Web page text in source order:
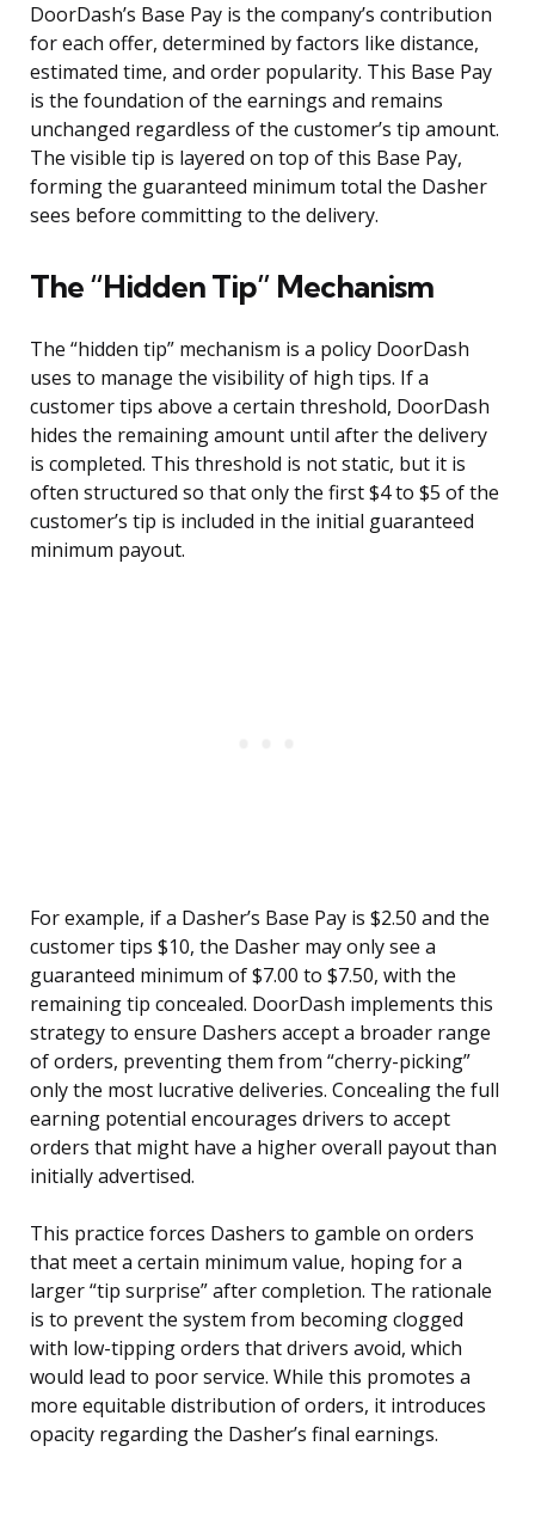
DoorDash’s Base Pay is the company’s contribution
for each offer, determined by factors like distance,
estimated time, and order popularity. This Base Pay
is the foundation of the earnings and remains
unchanged regardless of the customer’s tip amount.
The visible tip is layered on top of this Base Pay,
forming the guaranteed minimum total the Dasher
sees before committing to the delivery.
The “Hidden Tip” Mechanism
The “hidden tip” mechanism is a policy DoorDash
uses to manage the visibility of high tips. If a
customer tips above a certain threshold, DoorDash
hides the remaining amount until after the delivery
is completed. This threshold is not static, but it is
often structured so that only the first $4 to $5 of the
customer’s tip is included in the initial guaranteed
minimum payout.
For example, if a Dasher’s Base Pay is $2.50 and the
customer tips $10, the Dasher may only see a
guaranteed minimum of $7.00 to $7.50, with the
remaining tip concealed. DoorDash implements this
strategy to ensure Dashers accept a broader range
of orders, preventing them from “cherry-picking”
only the most lucrative deliveries. Concealing the full
earning potential encourages drivers to accept
orders that might have a higher overall payout than
initially advertised.
This practice forces Dashers to gamble on orders
that meet a certain minimum value, hoping for a
larger “tip surprise” after completion. The rationale
is to prevent the system from becoming clogged
with low-tipping orders that drivers avoid, which
would lead to poor service. While this promotes a
more equitable distribution of orders, it introduces
opacity regarding the Dasher’s final earnings.